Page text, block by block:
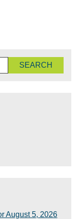
August 5, 2026